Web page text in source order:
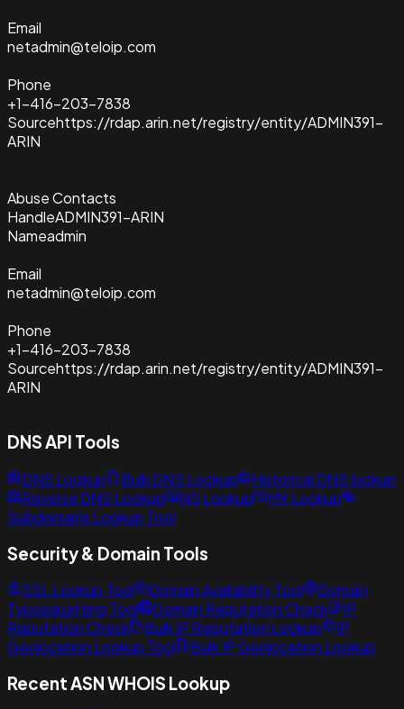
Email
netadmin@teloip.com
Phone
+1-416-203-7838
Sourcehttps://rdap.arin.net/registry/entity/ADMIN391-
ARIN
Abuse Contacts
HandleADMIN391-ARIN
Nameadmin
Email
netadmin@teloip.com
Phone
+1-416-203-7838
Sourcehttps://rdap.arin.net/registry/entity/ADMIN391-
ARIN
DNS API Tools
DNS Lookup Bulk DNS Lookup
Historical DNS lookup
Reverse DNS Lookup
NS Lookup
MX Lookup
Subdomains Lookup Tool
Security & Domain Tools
SSL Lookup Tool Domain Availability Tool
Domain
Typosquatting Tool
Domain Reputation Check
IP
Reputation Check
Bulk IP Reputation Lookup
IP
Geolocation Lookup Tool
Bulk IP Geolocation Lookup
Recent ASN WHOIS Lookup